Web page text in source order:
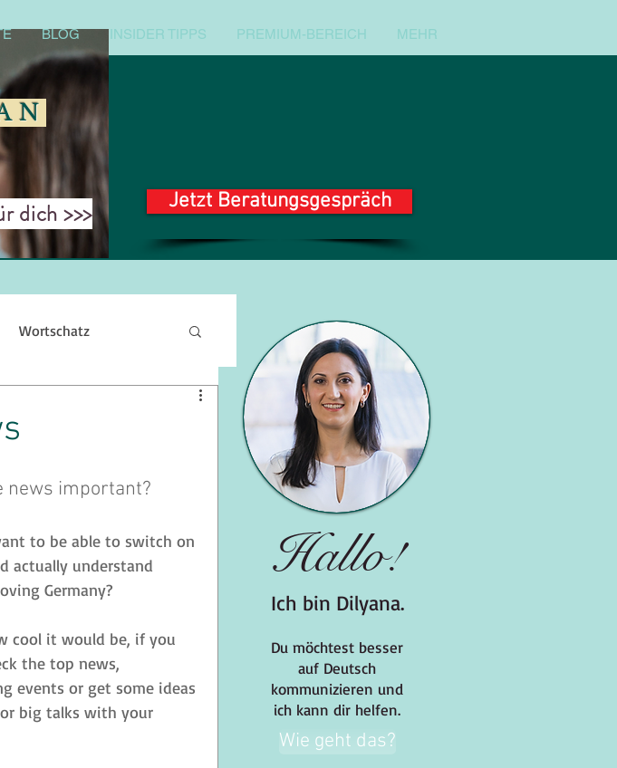
BLOG INSIDER TIPPS PREMIUM-BEREICH MEHR
dich >>> Jetzt Beratungsgespräch
Wortschatz
English Skills
news important?
to be able to switch on
actually understand
Germany?
cool it would be, if you
the top news,
events or get some ideas
big talks with your
Hallo!
Ich bin Dilyana.
Du möchtest besser
auf Deutsch
kommunizieren und
ich kann dir helfen.
Wie geht das?